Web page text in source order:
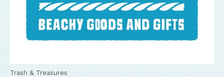
Trash & Treasures